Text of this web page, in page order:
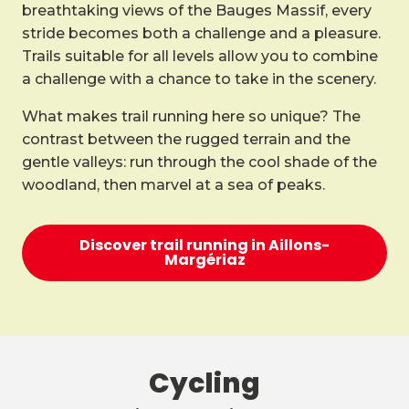
breathtaking views of the Bauges Massif, every
stride becomes both a challenge and a pleasure.
Trails suitable for all levels allow you to combine
a challenge with a chance to take in the scenery.
What makes trail running here so unique? The
contrast between the rugged terrain and the
gentle valleys: run through the cool shade of the
woodland, then marvel at a sea of peaks.
Discover trail running in Aillons-
Margériaz
Cycling